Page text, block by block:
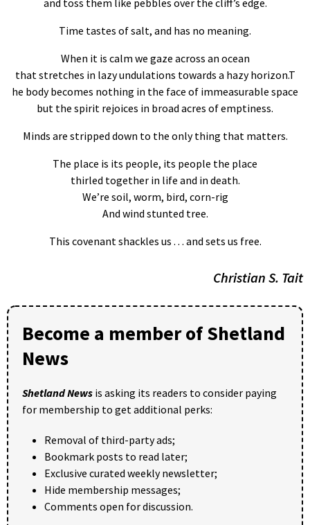
and toss them like pebbles over the cliff’s edge.
Time tastes of salt, and has no meaning.
When it is calm we gaze across an ocean
that stretches in lazy undulations towards a hazy horizon.T
he body becomes nothing in the face of immeasurable space
but the spirit rejoices in broad acres of emptiness.
Minds are stripped down to the only thing that matters.
The place is its people, its people the place
thirled together in life and in death.
We’re soil, worm, bird, corn-rig
And wind stunted tree.
This covenant shackles us . . . and sets us free.
Christian S. Tait
Become a member of Shetland
News
Shetland News is asking its readers to consider paying
for membership to get additional perks:
Removal of third-party ads;
Bookmark posts to read later;
Exclusive curated weekly newsletter;
Hide membership messages;
Comments open for discussion.